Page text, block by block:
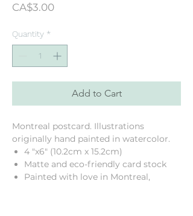
CA$3.00Price
Quantity *
Add to Cart
Montreal postcard. Illustrations
originally hand painted in watercolor.
4 "x6" (10.2cm x 15.2cm)
Matte and eco-friendly card stock
Painted with love in Montreal,